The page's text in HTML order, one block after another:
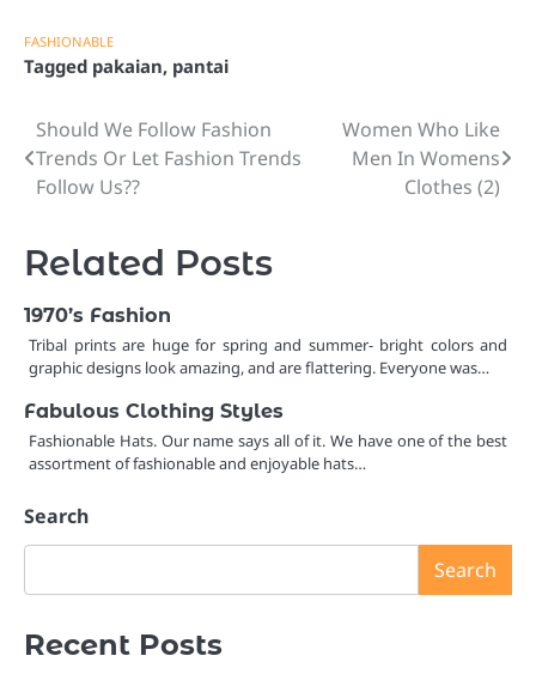
FASHIONABLE
Tagged pakaian, pantai
Post
navigation
Should We Follow Fashion
Trends Or Let Fashion Trends
Follow Us??
Women Who Like
Men In Womens
Clothes (2)
Related Posts
1970’s Fashion
Tribal prints are huge for spring and summer- bright colors and
graphic designs look amazing, and are flattering. Everyone was…
Fabulous Clothing Styles
Fashionable Hats. Our name says all of it. We have one of the best
assortment of fashionable and enjoyable hats…
Search
Search
Recent Posts